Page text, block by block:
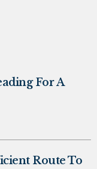
For A
Route To